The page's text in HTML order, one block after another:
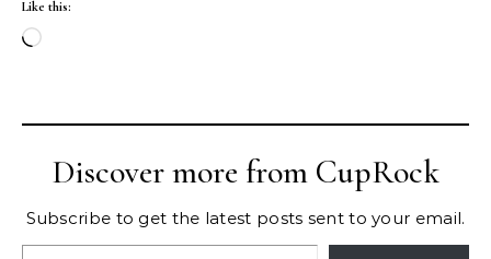
Like this:
Loading…
Discover more from CupRock
Subscribe to get the latest posts sent to your email.
Type your email…